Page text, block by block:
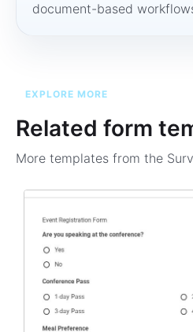
document-based
EXPLORE MORE
Related form
More templates from the